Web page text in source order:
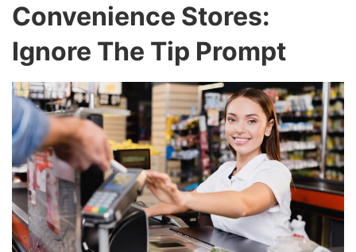
Convenience Stores:
Ignore The Tip Prompt